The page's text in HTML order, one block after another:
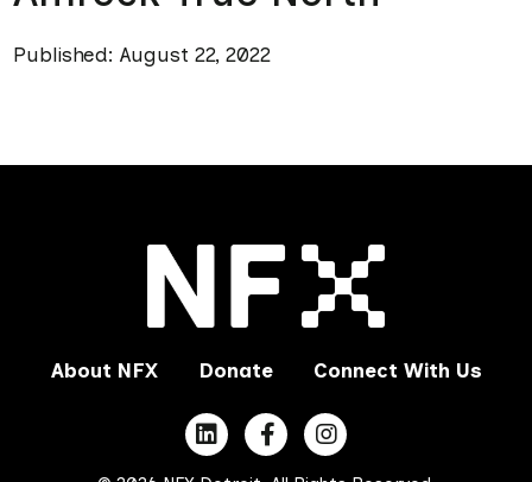
Published: August 22, 2022
About NFX Donate Connect With Us